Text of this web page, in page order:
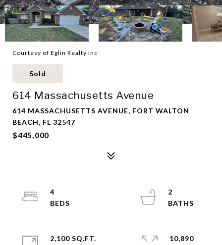
Courtesy of Eglin Realty Inc
Sold
614 Massachusetts Avenue
614 MASSACHUSETTS AVENUE, FORT WALTON
BEACH, FL 32547
$445,000
4
2
2,100 SQ.FT.
10,890